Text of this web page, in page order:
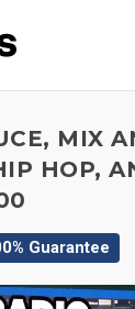
MIX
HOP,
Guarantee